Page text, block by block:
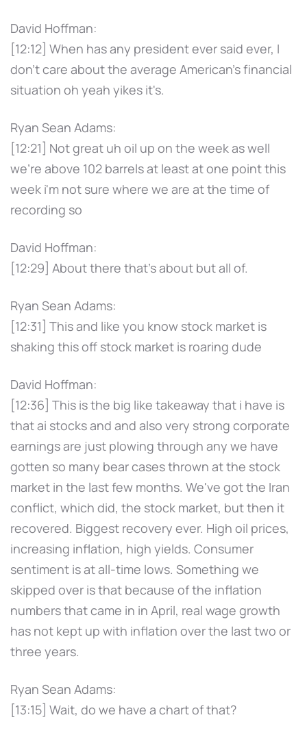
David Hoffman:
[12:12] When has any president ever said ever, I
don't care about the average American's financial
situation oh yeah yikes it's.
Ryan Sean Adams:
[12:21] Not great uh oil up on the week as well
we're above 102 barrels at least at one point this
week i'm not sure where we are at the time of
recording so
David Hoffman:
[12:29] About there that's about but all of.
Ryan Sean Adams:
[12:31] This and like you know stock market is
shaking this off stock market is roaring dude
David Hoffman:
[12:36] This is the big like takeaway that i have is
that ai stocks and and also very strong corporate
earnings are just plowing through any we have
gotten so many bear cases thrown at the stock
market in the last few months. We've got the Iran
conflict, which did, the stock market, but then it
recovered. Biggest recovery ever. High oil prices,
increasing inflation, high yields. Consumer
sentiment is at all-time lows. Something we
skipped over is that because of the inflation
numbers that came in in April, real wage growth
has not kept up with inflation over the last two or
three years.
Ryan Sean Adams:
[13:15] Wait, do we have a chart of that?